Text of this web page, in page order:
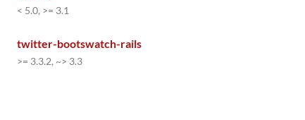
< 5.0, >= 3.1
twitter-bootswatch-rails
>= 3.3.2, ~> 3.3